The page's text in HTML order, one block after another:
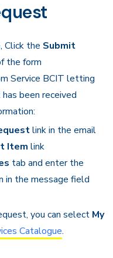
Click the Submit
the form
Service BCIT letting
been received
link in the email
Item link
tab and enter the
in the message field
you can select My
Catalogue.